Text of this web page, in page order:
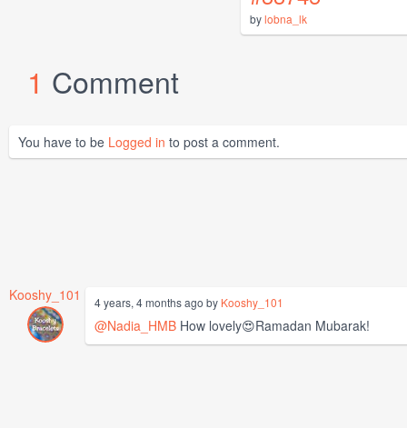
bylobna_lk
1 Comment
You have to be Logged in to post a comment.
Kooshy_101 4 years, 4 months ago by Kooshy_101
@Nadia_HMB How lovely😍Ramadan Mubarak!